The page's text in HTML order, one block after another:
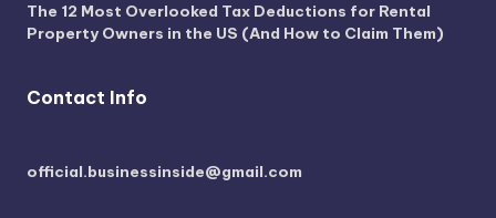
The 12 Most Overlooked Tax Deductions for Rental
Property Owners in the US (And How to Claim Them)
Contact Info
official.businessinside@gmail.com